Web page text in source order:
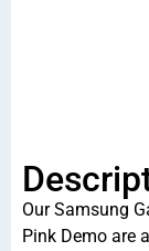
Our Samsung
Pink Demo are